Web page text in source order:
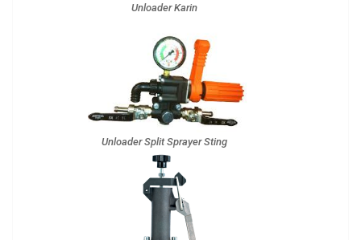
Unloader Karin
Unloader Split Sprayer Sting